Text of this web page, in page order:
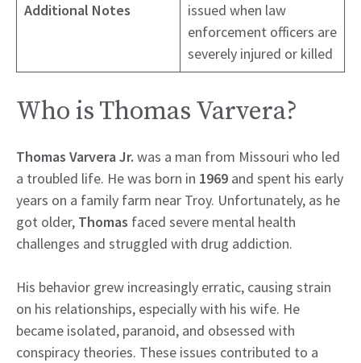
Additional Notes
issued when law
enforcement officers are
severely injured or killed
Who is Thomas Varvera?
Thomas Varvera Jr. was a man from Missouri who led
a troubled life. He was born in 1969 and spent his early
years on a family farm near Troy. Unfortunately, as he
got older, Thomas faced severe mental health
challenges and struggled with drug addiction.
His behavior grew increasingly erratic, causing strain
on his relationships, especially with his wife. He
became isolated, paranoid, and obsessed with
conspiracy theories. These issues contributed to a